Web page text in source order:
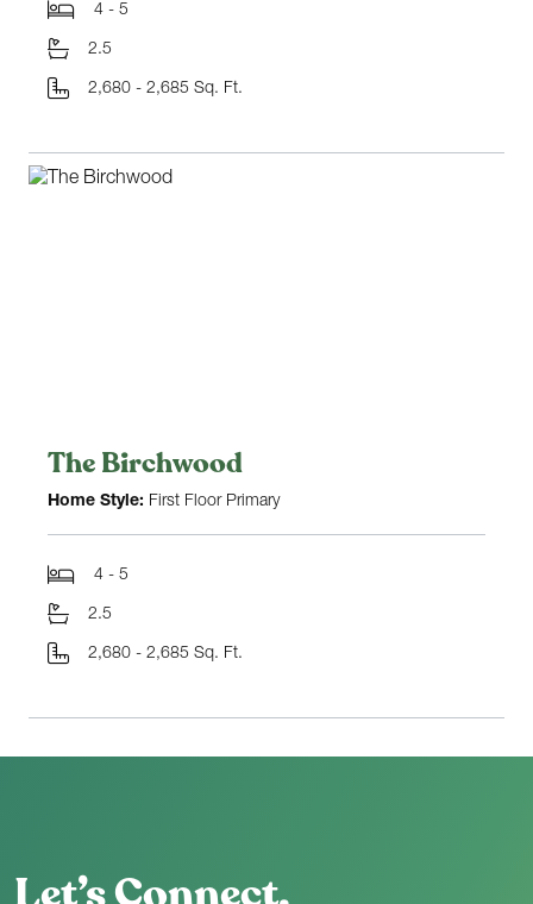
4 - 5
2.5
2,680 - 2,685 Sq. Ft.
The Birchwood
Home Style: First Floor Primary
4 - 5
2.5
2,680 - 2,685 Sq. Ft.